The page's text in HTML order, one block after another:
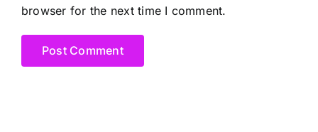
browser for the next time I comment.